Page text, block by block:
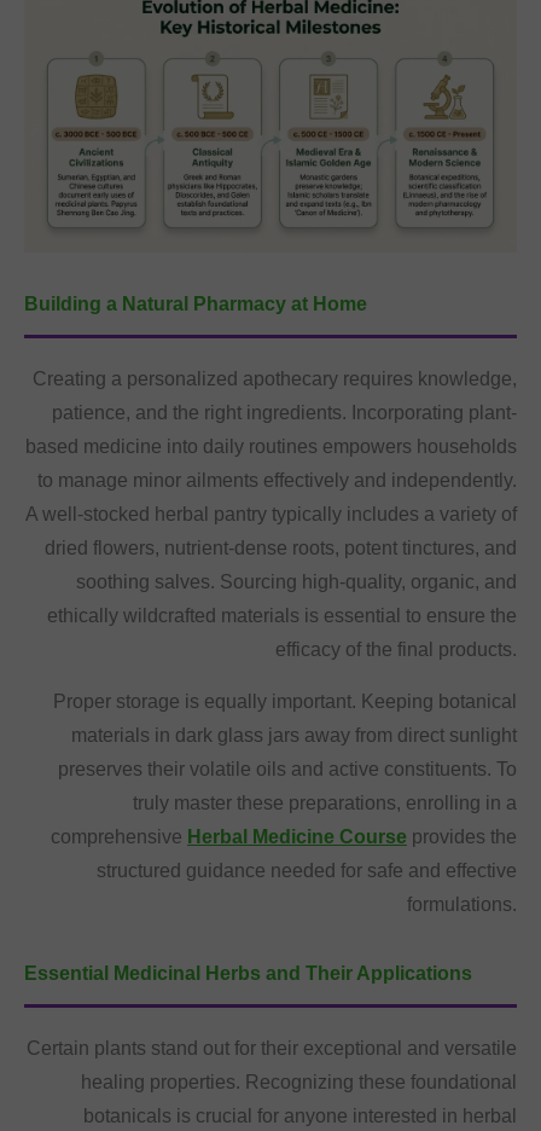
Building a Natural Pharmacy at Home
Creating a personalized apothecary requires knowledge,
patience, and the right ingredients. Incorporating plant-
based medicine into daily routines empowers households
to manage minor ailments effectively and independently.
A well-stocked herbal pantry typically includes a variety of
dried flowers, nutrient-dense roots, potent tinctures, and
soothing salves. Sourcing high-quality, organic, and
ethically wildcrafted materials is essential to ensure the
efficacy of the final products.
Proper storage is equally important. Keeping botanical
materials in dark glass jars away from direct sunlight
preserves their volatile oils and active constituents. To
truly master these preparations, enrolling in a
comprehensive Herbal Medicine Course provides the
structured guidance needed for safe and effective
formulations.
Essential Medicinal Herbs and Their Applications
Certain plants stand out for their exceptional and versatile
healing properties. Recognizing these foundational
botanicals is crucial for anyone interested in herbal